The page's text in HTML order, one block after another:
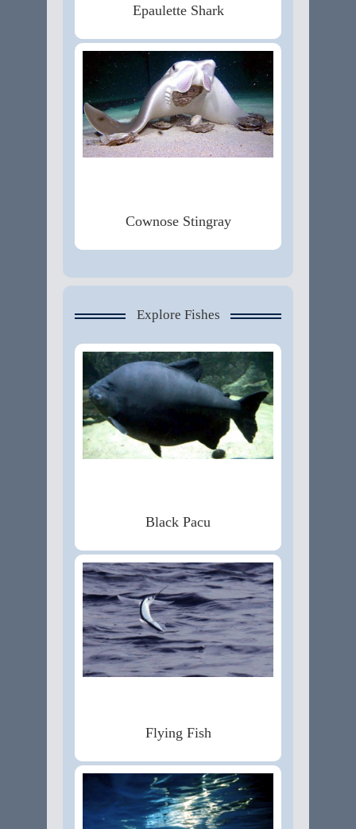
Epaulette Shark
Cownose Stingray
Explore Fishes
Black Pacu
Flying Fish